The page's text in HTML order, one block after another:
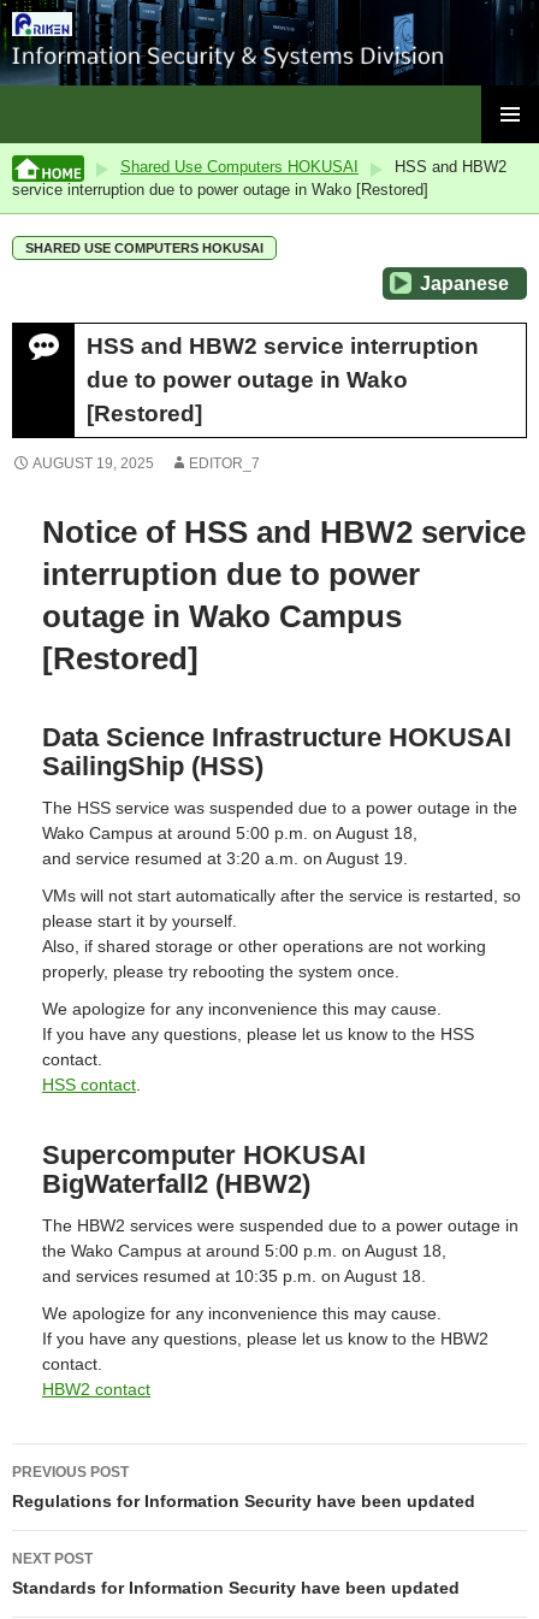
MENU
TO
CONTENT
Shared Use Computers HOKUSAI
HSS and HBW2
service interruption due to power outage in Wako [Restored]
SHARED USE COMPUTERS HOKUSAI
Japanese
HSS and HBW2 service interruption
due to power outage in Wako
[Restored]
AUGUST 19, 2025 EDITOR_7
Notice of HSS and HBW2 service
interruption due to power
outage in Wako Campus
[Restored]
Data Science Infrastructure HOKUSAI
SailingShip (HSS)
The HSS service was suspended due to a power outage in the
Wako Campus at around 5:00 p.m. on August 18,
and service resumed at 3:20 a.m. on August 19.
VMs will not start automatically after the service is restarted, so
please start it by yourself.
Also, if shared storage or other operations are not working
properly, please try rebooting the system once.
We apologize for any inconvenience this may cause.
If you have any questions, please let us know to the HSS
contact.
HSS contact
Supercomputer HOKUSAI
BigWaterfall2 (HBW2)
The HBW2 services were suspended due to a power outage in
the Wako Campus at around 5:00 p.m. on August 18,
and services resumed at 10:35 p.m. on August 18.
We apologize for any inconvenience this may cause.
If you have any questions, please let us know to the HBW2
contact.
HBW2 contact
Post
navigation
PREVIOUS POST
Regulations for Information Security have been updated
NEXT POST
Standards for Information Security have been updated